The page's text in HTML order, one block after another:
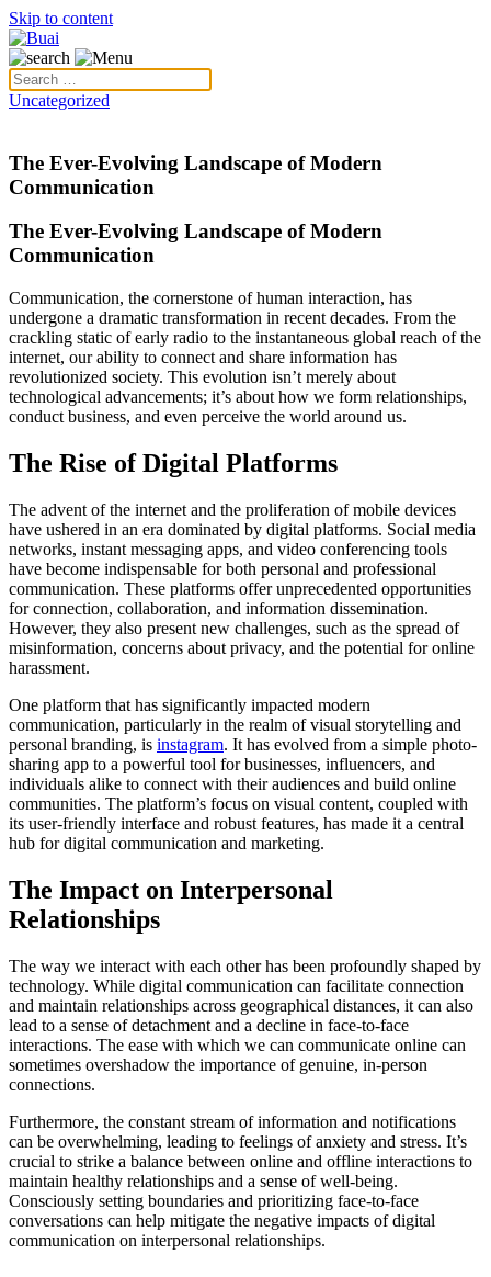
Skip to content
Uncategorized
The Ever-Evolving Landscape of Modern
Communication
The Ever-Evolving Landscape of Modern
Communication
Communication, the cornerstone of human interaction, has
undergone a dramatic transformation in recent decades. From the
crackling static of early radio to the instantaneous global reach of the
internet, our ability to connect and share information has
revolutionized society. This evolution isn’t merely about
technological advancements; it’s about how we form relationships,
conduct business, and even perceive the world around us.
The Rise of Digital Platforms
The advent of the internet and the proliferation of mobile devices
have ushered in an era dominated by digital platforms. Social media
networks, instant messaging apps, and video conferencing tools
have become indispensable for both personal and professional
communication. These platforms offer unprecedented opportunities
for connection, collaboration, and information dissemination.
However, they also present new challenges, such as the spread of
misinformation, concerns about privacy, and the potential for online
harassment.
One platform that has significantly impacted modern
communication, particularly in the realm of visual storytelling and
personal branding, is instagram. It has evolved from a simple photo-
sharing app to a powerful tool for businesses, influencers, and
individuals alike to connect with their audiences and build online
communities. The platform’s focus on visual content, coupled with
its user-friendly interface and robust features, has made it a central
hub for digital communication and marketing.
The Impact on Interpersonal
Relationships
The way we interact with each other has been profoundly shaped by
technology. While digital communication can facilitate connection
and maintain relationships across geographical distances, it can also
lead to a sense of detachment and a decline in face-to-face
interactions. The ease with which we can communicate online can
sometimes overshadow the importance of genuine, in-person
connections.
Furthermore, the constant stream of information and notifications
can be overwhelming, leading to feelings of anxiety and stress. It’s
crucial to strike a balance between online and offline interactions to
maintain healthy relationships and a sense of well-being.
Consciously setting boundaries and prioritizing face-to-face
conversations can help mitigate the negative impacts of digital
communication on interpersonal relationships.